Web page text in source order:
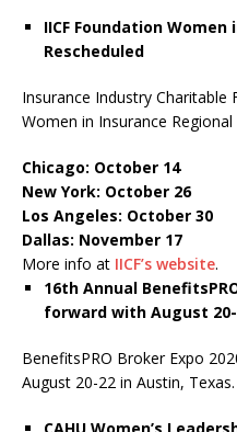
IICF Foundation
Rescheduled
Insurance Industry Charitable
Women in Insurance Regional
Chicago: October 14
New York: October 26
Los Angeles: October 30
Dallas: November 17
More info at IICF’s website.
16th Annual
forward with August
BenefitsPRO Broker Expo
August 20-22 in Austin,